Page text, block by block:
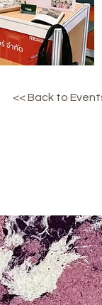
<< Back to